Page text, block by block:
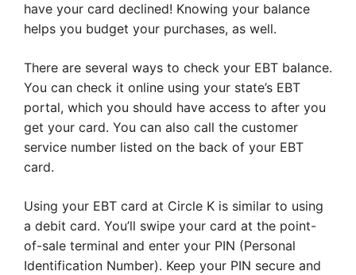
have your card declined! Knowing your balance
helps you budget your purchases, as well.
There are several ways to check your EBT balance.
You can check it online using your state’s EBT
portal, which you should have access to after you
get your card. You can also call the customer
service number listed on the back of your EBT
card.
Using your EBT card at Circle K is similar to using
a debit card. You’ll swipe your card at the point-
of-sale terminal and enter your PIN (Personal
Identification Number). Keep your PIN secure and